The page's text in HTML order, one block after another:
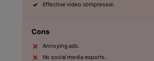
Effective video compressor.
Cons
Annoying ads.
No social media exports.